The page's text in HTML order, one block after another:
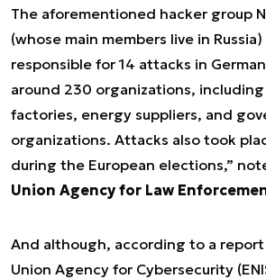
The aforementioned hacker group
(whose main members live in
responsible for 14 attacks in
around 230 organizations,
factories, energy suppliers, and
organizations. Attacks also took
during the European elections,”
Union Agency for Law
And although, according to a
Union Agency for Cybersecurity